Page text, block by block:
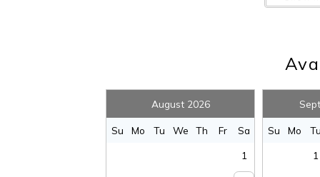
Fishing:Yes
Yes
Hangers :Yes
August 2026
Su Mo Tu We Th Fr Sa
1
Su Mo Tu
1